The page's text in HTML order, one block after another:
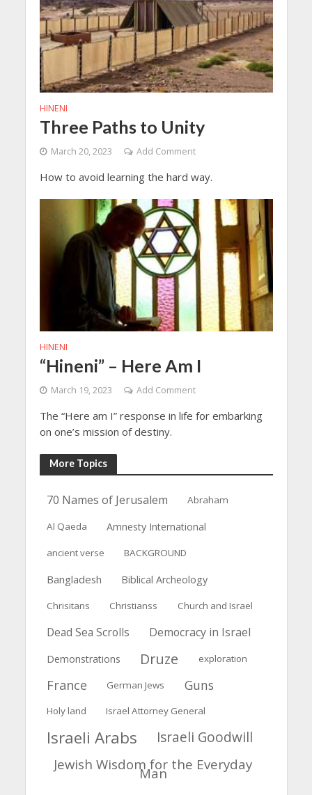
HINENI
Three Paths to Unity
March 20, 2023 Add Comment
How to avoid learning the hard way.
HINENI
“Hineni” – Here Am I
March 19, 2023 Add Comment
The “Here am I” response in life for embarking
on one’s mission of destiny.
More Topics
70 Names of Jerusalem Abraham
Al Qaeda Amnesty International
ancient verse BACKGROUND
Bangladesh Biblical Archeology
Chrisitans Christianss Church and Israel
Dead Sea Scrolls Democracy in Israel
Demonstrations Druze exploration
France German Jews Guns
Holy land Israel Attorney General
Israeli Arabs Israeli Goodwill
Jewish Wisdom for the Everyday
Man